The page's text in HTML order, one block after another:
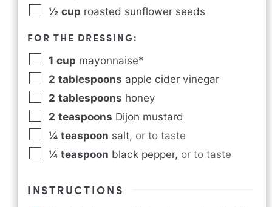
½ cup roasted sunflower seeds
FOR THE DRESSING:
1 cup mayonnaise*
2 tablespoons apple cider vinegar
2 tablespoons honey
2 teaspoons Dijon mustard
¼ teaspoon salt, or to taste
¼ teaspoon black pepper, or to taste
INSTRUCTIONS